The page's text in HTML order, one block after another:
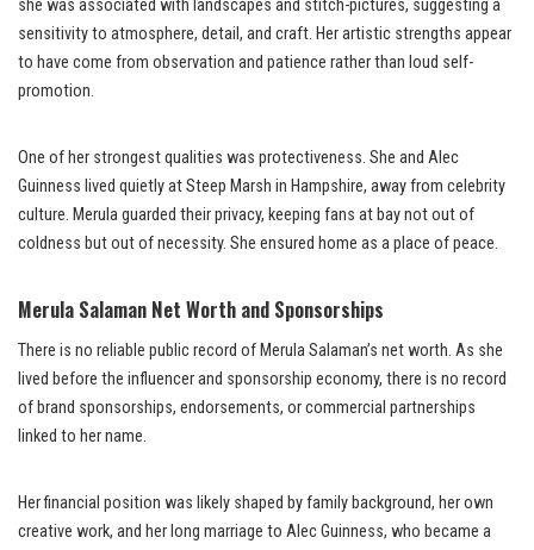
she was associated with landscapes and stitch-pictures, suggesting a
sensitivity to atmosphere, detail, and craft. Her artistic strengths appear
to have come from observation and patience rather than loud self-
promotion.
One of her strongest qualities was protectiveness. She and Alec
Guinness lived quietly at Steep Marsh in Hampshire, away from celebrity
culture. Merula guarded their privacy, keeping fans at bay not out of
coldness but out of necessity. She ensured home as a place of peace.
Merula Salaman Net Worth and Sponsorships
There is no reliable public record of Merula Salaman’s net worth. As she
lived before the influencer and sponsorship economy, there is no record
of brand sponsorships, endorsements, or commercial partnerships
linked to her name.
Her financial position was likely shaped by family background, her own
creative work, and her long marriage to Alec Guinness, who became a